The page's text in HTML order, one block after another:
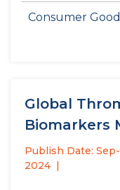
Consumer
Global
Biomarkers
Product...
Publish Date: Sep-
2024